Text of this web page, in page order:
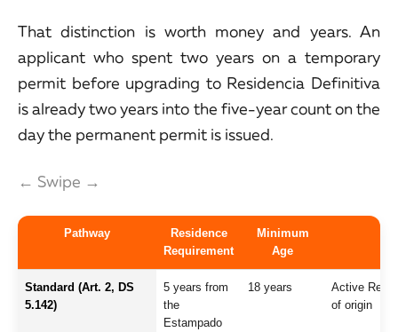
That distinction is worth money and years. An
applicant who spent two years on a temporary
permit before upgrading to Residencia Definitiva
is already two years into the five-year count on the
day the permanent permit is issued.
← Swipe →
Pathway
Residence
Requirement
Minimum
Age
Standard (Art. 2, DS
5.142)
5 years from
the
Estampado
18 years
Active
of origin